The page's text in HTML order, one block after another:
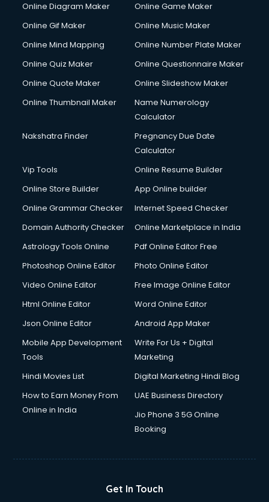
Online Diagram Maker
Online Game Maker
Online Gif Maker
Online Music Maker
Online Mind Mapping
Online Number Plate Maker
Online Quiz Maker
Online Questionnaire Maker
Online Quote Maker
Online Slideshow Maker
Online Thumbnail Maker
Name Numerology
Calculator
Nakshatra Finder
Pregnancy Due Date
Calculator
Vip Tools
Online Resume Builder
Online Store Builder
App Online builder
Online Grammar Checker
Internet Speed Checker
Domain Authority Checker
Online Marketplace in India
Astrology Tools Online
Pdf Online Editor Free
Photoshop Online Editor
Photo Online Editor
Video Online Editor
Free Image Online Editor
Html Online Editor
Word Online Editor
Json Online Editor
Android App Maker
Mobile App Development
Tools
Write For Us + Digital
Marketing
Hindi Movies List
Digital Marketing Hindi Blog
How to Earn Money From
Online in India
UAE Business Directory
Jio Phone 3 5G Online
Booking
Get In Touch